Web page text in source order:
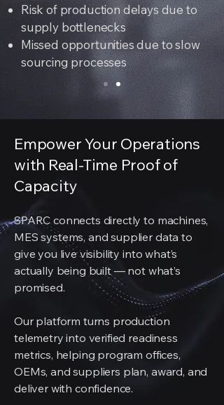
Risk of production delays due to
supply bottlenecks
Missed opportunities due to slow
sourcing processes
Empower Your Operations
with Real-Time Proof of
Capacity
SPARC connects directly to machines,
MES systems, and supplier data to
give you live visibility into what’s
actually being built — not what’s
promised.
Our platform turns production
telemetry into verified readiness
metrics, helping program offices,
OEMs, and suppliers plan, award, and
deliver with confidence.